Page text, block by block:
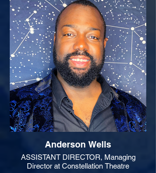
Anderson Wells
ASSISTANT DIRECTOR, Managing
Director at Constellation Theatre